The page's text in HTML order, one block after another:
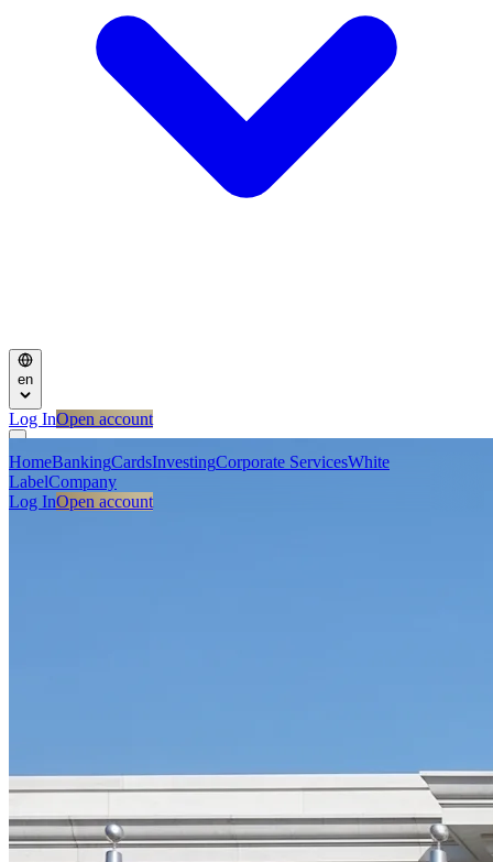
en
Log InOpen account
HomeBankingCardsInvestingCorporate ServicesWhite
LabelCompany
Log InOpen account